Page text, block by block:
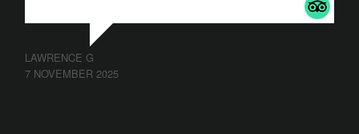
LAWRENCE G
7 NOVEMBER 2025